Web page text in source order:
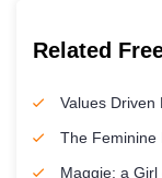
Related
Values Driven
The Feminine
Maggie: a